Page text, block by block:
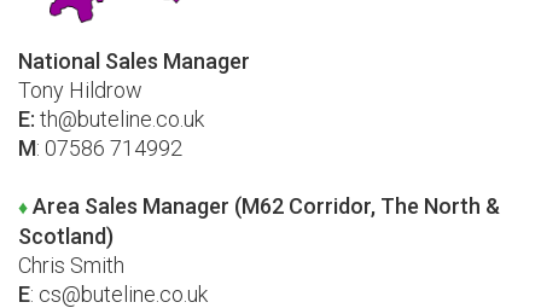
National Sales Manager
Tony Hildrow
E: th@buteline.co.uk
M: 07586 714992
♦ Area Sales Manager (M62 Corridor, The North &
Scotland)
Chris Smith
E: cs@buteline.co.uk